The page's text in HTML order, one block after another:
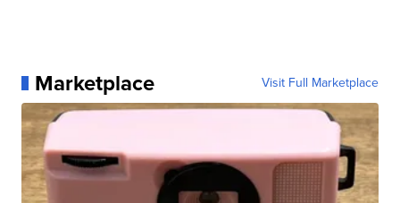
Marketplace Visit Full Marketplace